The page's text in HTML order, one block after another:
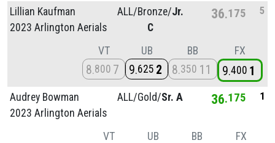
Lillian Kaufman
2023 Arlington Aerials
ALL/Bronze/Jr.
C
36 175 5
VT
8 800 7
UB
9 625 2
BB
8 350 11
FX
9 400 1
Audrey Bowman
2023 Arlington Aerials
ALL/Gold/Sr. A 36 175 1
VT UB BB FX